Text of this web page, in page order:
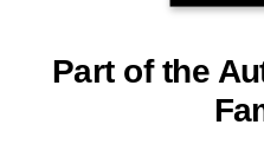
Part of the